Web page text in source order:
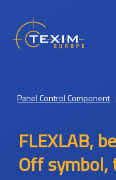
Panel Control Component
FLEXLAB,
Off symbol,